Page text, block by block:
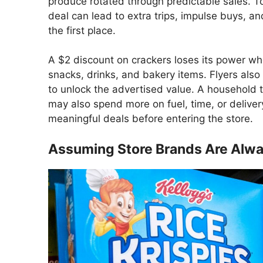
deal can lead to extra trips, impulse buys,
the first place.
A $2 discount on crackers loses its power
snacks, drinks, and bakery items. Flyers
to unlock the advertised value. A
may also spend more on fuel, time, or
meaningful deals before entering the store.
Assuming Store Brands Are